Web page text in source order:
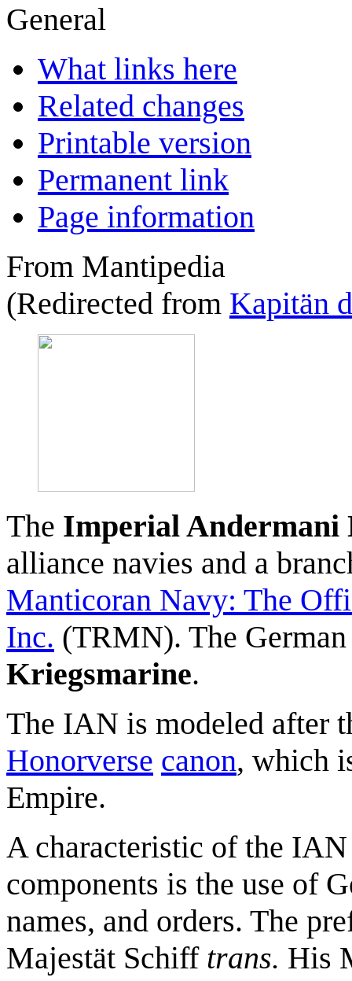
General
What links here
Related changes
Printable version
Permanent link
Page information
From Mantipedia
(Redirected from Kapitän
The Imperial Andermani
alliance navies and a
Manticoran Navy: The
Inc. (TRMN). The
Kriegsmarine.
The IAN is modeled after
Honorverse canon, which
Empire.
A characteristic of the
components is the use of
names, and orders. The
Majestät Schiff trans. His